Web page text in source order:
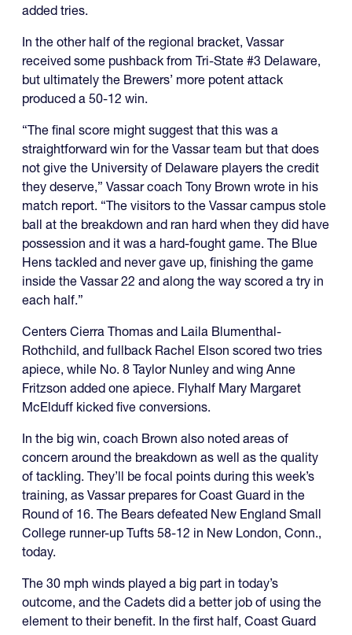
added tries.
In the other half of the regional bracket, Vassar
received some pushback from Tri-State #3 Delaware,
but ultimately the Brewers’ more potent attack
produced a 50-12 win.
“The final score might suggest that this was a
straightforward win for the Vassar team but that does
not give the University of Delaware players the credit
they deserve,” Vassar coach Tony Brown wrote in his
match report. “The visitors to the Vassar campus stole
ball at the breakdown and ran hard when they did have
possession and it was a hard-fought game. The Blue
Hens tackled and never gave up, finishing the game
inside the Vassar 22 and along the way scored a try in
each half.”
Centers Cierra Thomas and Laila Blumenthal-
Rothchild, and fullback Rachel Elson scored two tries
apiece, while No. 8 Taylor Nunley and wing Anne
Fritzson added one apiece. Flyhalf Mary Margaret
McElduff kicked five conversions.
In the big win, coach Brown also noted areas of
concern around the breakdown as well as the quality
of tackling. They’ll be focal points during this week’s
training, as Vassar prepares for Coast Guard in the
Round of 16. The Bears defeated New England Small
College runner-up Tufts 58-12 in New London, Conn.,
today.
The 30 mph winds played a big part in today’s
outcome, and the Cadets did a better job of using the
element to their benefit. In the first half, Coast Guard